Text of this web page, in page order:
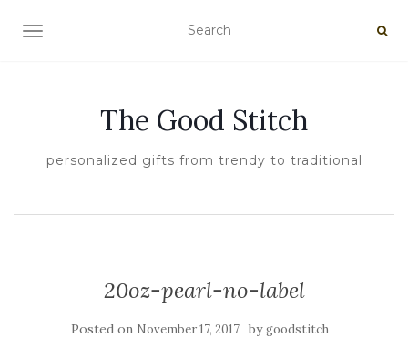
TOGGLE NAVIGATION
The Good Stitch
personalized gifts from trendy to traditional
20oz-pearl-no-label
Posted on November 17, 2017 bygoodstitch